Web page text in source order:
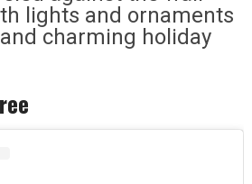
lights and ornaments
charming holiday